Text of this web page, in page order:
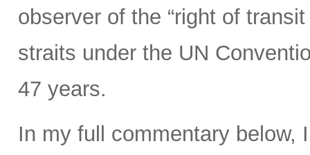
observer of the “right of
straits under the UN
47 years.
In my full commentary below,